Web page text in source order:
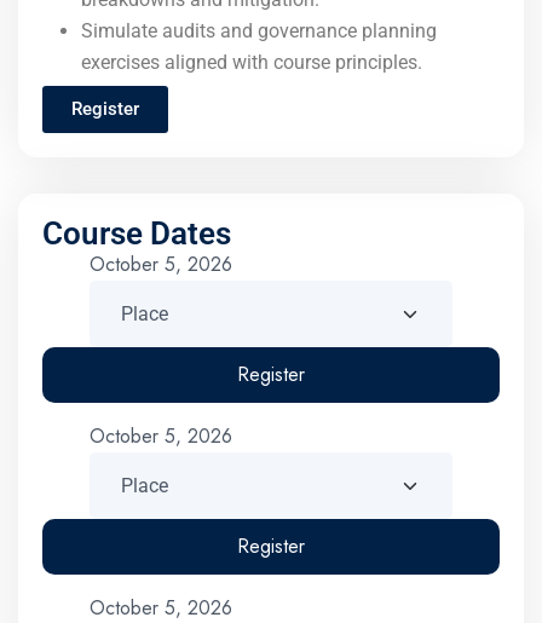
Simulate audits and governance planning
exercises aligned with course principles.
Register
Course Dates
October 5, 2026
Register
October 5, 2026
Register
October 5, 2026